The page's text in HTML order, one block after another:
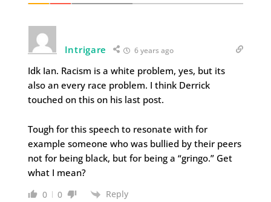
Intrigare 6 years ago
Idk Ian. Racism is a white problem, yes, but its
also an every race problem. I think Derrick
touched on this on his last post.
Tough for this speech to resonate with for
example someone who was bullied by their peers
not for being black, but for being a “gringo.” Get
what I mean?
0 0 Reply